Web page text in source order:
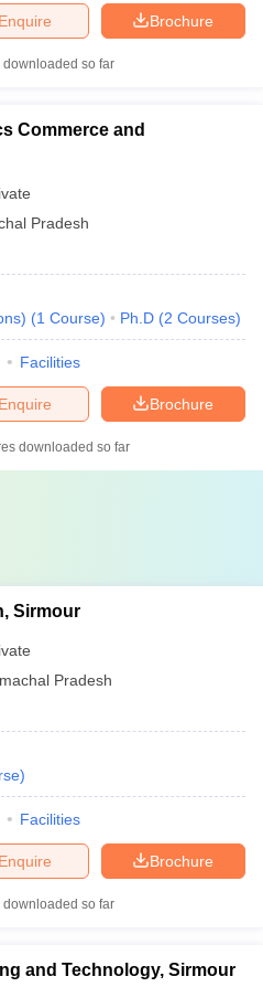
Brochure
Enquire
downloaded so far
Commerce and
Pradesh
(1 Course) Ph.D (2 Courses)
Facilities
Brochure
Enquire
downloaded so far
Sirmour
Pradesh
)
Facilities
Brochure
Enquire
downloaded so far
and Technology, Sirmour